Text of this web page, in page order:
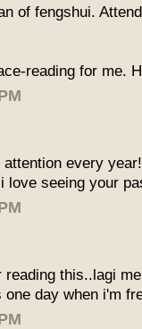
of fengshui.
reading for me.
every
love seeing your
this..lagi
one day when i'm